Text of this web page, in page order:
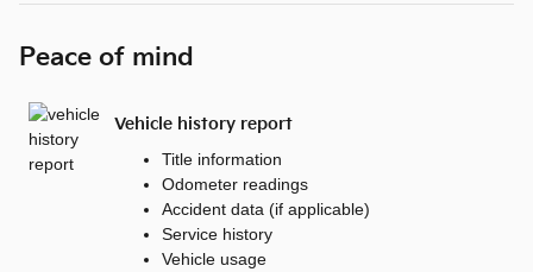
Peace of mind
Vehicle history report
Title information
Odometer readings
Accident data (if applicable)
Service history
Vehicle usage